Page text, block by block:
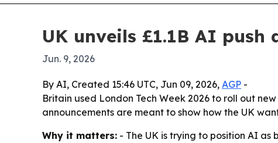
UK unveils £1.1B AI push
Jun. 9, 2026
By AI, Created 15:46 UTC, Jun 09, 2026, AGP -
Britain used London Tech Week 2026 to roll out
announcements are meant to show how the UK
Why it matters: - The UK is trying to position AI as